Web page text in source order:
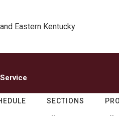
Eastern Kentucky
SECTIONS